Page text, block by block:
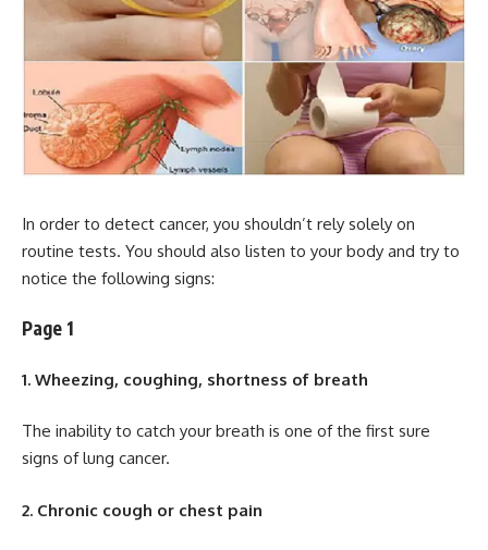
In order to detect cancer, you shouldn’t rely solely on
routine tests. You should also listen to your body and try to
notice the following signs:
Page 1
1. Wheezing, coughing, shortness of breath
The inability to catch your breath is one of the first sure
signs of lung cancer.
2. Chronic cough or chest pain